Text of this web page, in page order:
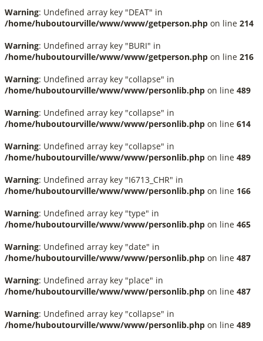
Warning: Undefined array key "DEAT" in
/home/huboutourville/www/www/getperson.php on line 214
Warning: Undefined array key "BURI" in
/home/huboutourville/www/www/getperson.php on line 216
Warning: Undefined array key "collapse" in
/home/huboutourville/www/www/personlib.php on line 489
Warning: Undefined array key "collapse" in
/home/huboutourville/www/www/personlib.php on line 614
Warning: Undefined array key "collapse" in
/home/huboutourville/www/www/personlib.php on line 489
Warning: Undefined array key "I6713_CHR" in
/home/huboutourville/www/www/personlib.php on line 166
Warning: Undefined array key "type" in
/home/huboutourville/www/www/personlib.php on line 465
Warning: Undefined array key "date" in
/home/huboutourville/www/www/personlib.php on line 487
Warning: Undefined array key "place" in
/home/huboutourville/www/www/personlib.php on line 487
Warning: Undefined array key "collapse" in
/home/huboutourville/www/www/personlib.php on line 489